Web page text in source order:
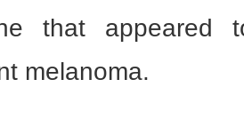
that appeared
melanoma.